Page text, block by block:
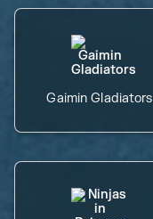
Gaimin Gladiators